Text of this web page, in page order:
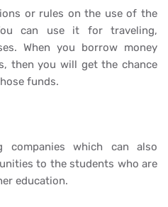
or rules on the use of the
can use it for traveling,
When you borrow money
then you will get the chance
funds.
companies which can also
to the students who are
education.